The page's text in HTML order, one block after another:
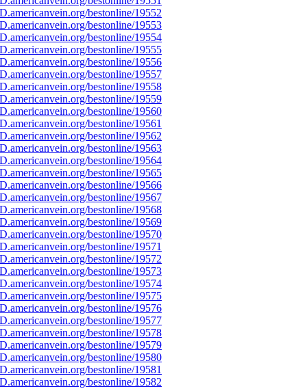
bestonline/19552
bestonline/19553
bestonline/19554
bestonline/19555
bestonline/19556
bestonline/19557
bestonline/19558
bestonline/19559
bestonline/19560
bestonline/19561
bestonline/19562
bestonline/19563
bestonline/19564
bestonline/19565
bestonline/19566
bestonline/19567
bestonline/19568
bestonline/19569
bestonline/19570
bestonline/19571
bestonline/19572
bestonline/19573
bestonline/19574
bestonline/19575
bestonline/19576
bestonline/19577
bestonline/19578
bestonline/19579
bestonline/19580
bestonline/19581
bestonline/19582